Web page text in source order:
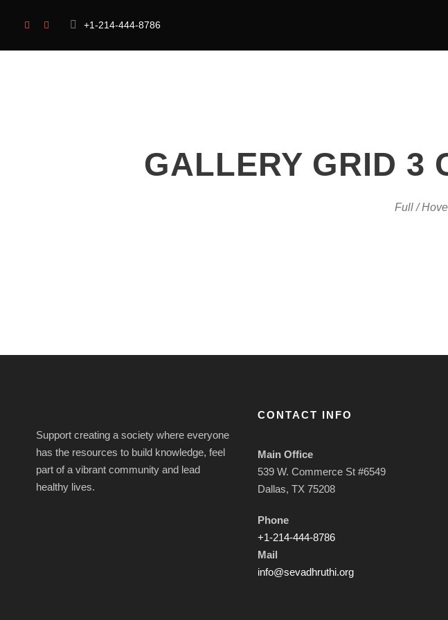
+1-214-444-8786
GALLERY GRID 3
Full /
Support creating a society where everyone
has the resources to build knowledge, feel
part of a vibrant community and lead
healthy lives.
CONTACT INFO
Main Office
539 W. Commerce St #6549
Dallas, TX 75208
Phone
+1-214-444-8786
Mail
info@sevadhruthi.org